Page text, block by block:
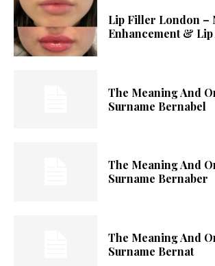
Lip Filler London –
Enhancement &
The Meaning And
Surname Bernabel
The Meaning And
Surname Bernaber
The Meaning And
Surname Bernat